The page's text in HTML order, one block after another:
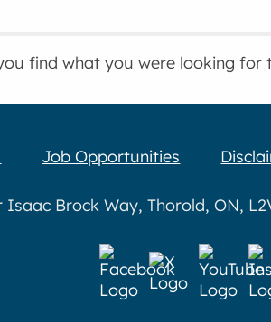
find what you were looking for
Job Opportunities
Brock Way, Thorold, ON,